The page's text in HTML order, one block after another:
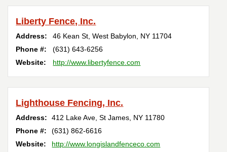
Liberty Fence, Inc.
Address: 46 Kean St,West Babylon, NY 11704
Phone #:
(631) 643-6256
Website:
http://www.libertyfence.com
Lighthouse Fencing, Inc.
Address: 412 Lake Ave,St James, NY 11780
Phone #:
(631) 862-6616
Website:
http://www.longislandfenceco.com